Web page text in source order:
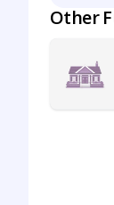
Other